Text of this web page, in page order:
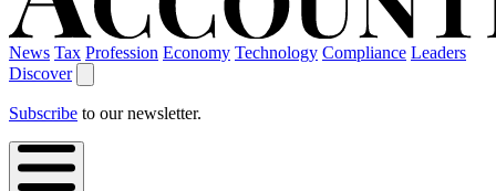
News Tax Profession Economy Technology Compliance Leaders
Discover
Subscribe to our newsletter.